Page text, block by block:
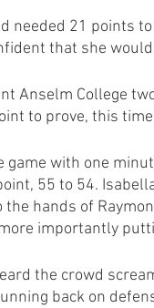
needed 21 points
that she
Anselm College
to prove, this
with one
55 to 54.
hands of
importantly
the crowd
back on